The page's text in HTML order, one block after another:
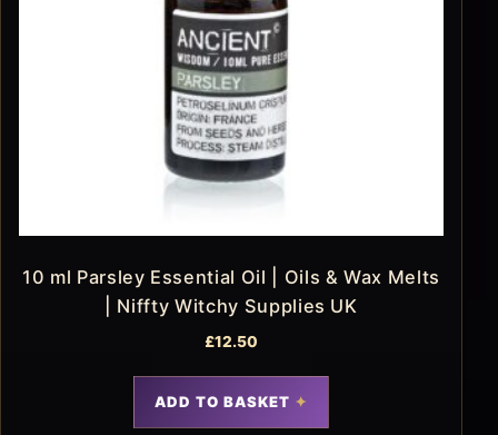
10 ml Parsley Essential Oil | Oils & Wax Melts
| Niffty Witchy Supplies UK
£12.50
ADD TO BASKET